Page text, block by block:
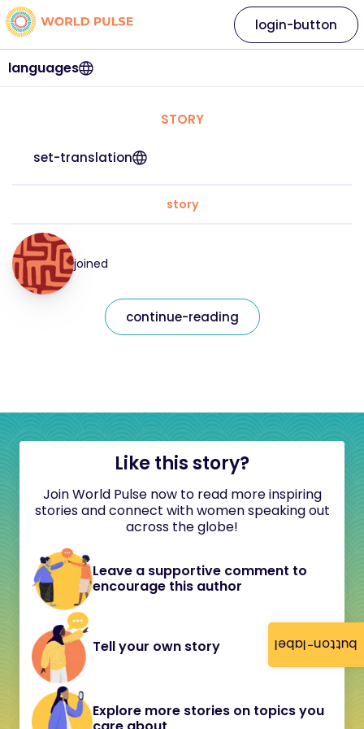
button-label
languages
login-button
STORY
set-translation
story
joined
continue-reading
Like this story?
Join World Pulse now to read more inspiring
stories and connect with women speaking out
across the globe!
Leave a supportive comment to
encourage this author
Tell your own story
Explore more stories on topics you